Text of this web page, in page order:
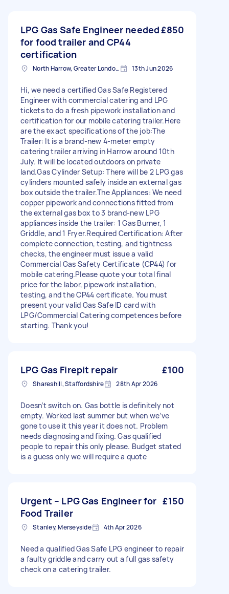
LPG Gas Safe Engineer needed
for food trailer and CP44
certification
£850
North Harrow, Greater London, HA2 13th Jun 2026
Hi, we need a certified Gas Safe Registered
Engineer with commercial catering and LPG
tickets to do a fresh pipework installation and
certification for our mobile catering trailer.Here
are the exact specifications of the job:The
Trailer: It is a brand-new 4-meter empty
catering trailer arriving in Harrow around 10th
July. It will be located outdoors on private
land.Gas Cylinder Setup: There will be 2 LPG gas
cylinders mounted safely inside an external gas
box outside the trailer.The Appliances: We need
copper pipework and connections fitted from
the external gas box to 3 brand-new LPG
appliances inside the trailer: 1 Gas Burner, 1
Griddle, and 1 Fryer.Required Certification: After
complete connection, testing, and tightness
checks, the engineer must issue a valid
Commercial Gas Safety Certificate (CP44) for
mobile catering.Please quote your total final
price for the labor, pipework installation,
testing, and the CP44 certificate. You must
present your valid Gas Safe ID card with
LPG/Commercial Catering competences before
starting. Thank you!
LPG Gas Firepit repair £100
Shareshill, Staffordshire 28th Apr 2026
Doesn’t switch on. Gas bottle is definitely not
empty. Worked last summer but when we’ve
gone to use it this year it does not. Problem
needs diagnosing and fixing. Gas qualified
people to repair this only please. Budget stated
is a guess only we will require a quote
Urgent – LPG Gas Engineer for
Food Trailer
£150
Stanley, Merseyside 4th Apr 2026
Need a qualified Gas Safe LPG engineer to repair
a faulty griddle and carry out a full gas safety
check on a catering trailer.